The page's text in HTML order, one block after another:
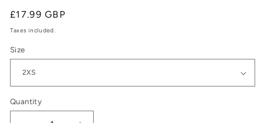
Regular
price
£17.99 GBP
Taxes included.
Size
Quantity
Quantity